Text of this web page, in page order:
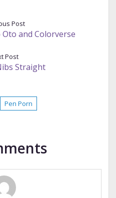
Post
and Colorverse
Post
Straight
Pen Porn